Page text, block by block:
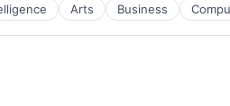
Arts Business